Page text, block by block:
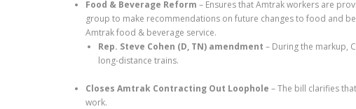
Food & Beverage Reform – Ensures that Amtrak workers are
group to make recommendations on future changes to food and
Amtrak food & beverage service.
Rep. Steve Cohen (D, TN) amendment – During the markup,
long-distance trains.
Closes Amtrak Contracting Out Loophole – The bill clarifies
work.